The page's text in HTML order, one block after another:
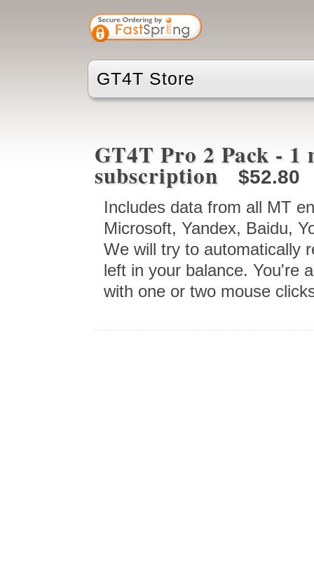
GT4T Store
GT4T Pro 2 Pack -
subscription $52.80
Includes data from all MT
Microsoft, Yandex, Baidu,
We will try to automatically
left in your balance. You're
with one or two mouse